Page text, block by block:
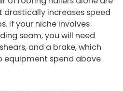
drastically increases speed
If your niche involves
seam, you will need
and a brake, which
equipment spend above